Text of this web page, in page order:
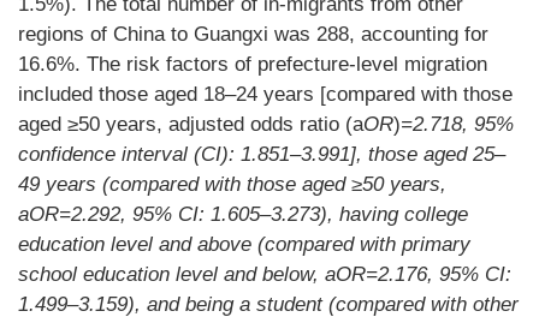
regions of China to Guangxi was 288, accounting for
16.6%. The risk factors of prefecture-level migration
included those aged 18–24 years [compared with those
aged ≥50 years, adjusted odds ratio (aOR)=2.718, 95%
confidence interval (CI): 1.851–3.991], those aged 25–
49 years (compared with those aged ≥50 years,
aOR=2.292, 95% CI: 1.605–3.273), having college
education level and above (compared with primary
school education level and below, aOR=2.176, 95% CI:
1.499–3.159), and being a student (compared with other